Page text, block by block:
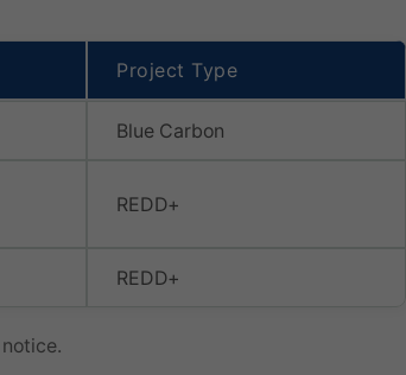
Project Type
Blue Carbon
REDD+
REDD+